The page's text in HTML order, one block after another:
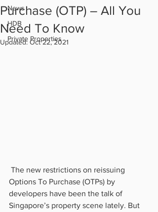
News
HDB
Private Properties
Purchase (OTP) – All You
Need To Know
Updated:Oct 22, 2021
Options To Purchase (OTPs) by
developers have been the talk of
Singapore’s property scene lately. But